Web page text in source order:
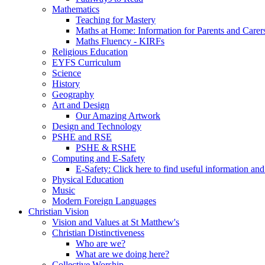
Mathematics
Teaching for Mastery
Maths at Home: Information for Parents and
Maths Fluency - KIRFs
Religious Education
EYFS Curriculum
Science
History
Geography
Art and Design
Our Amazing Artwork
Design and Technology
PSHE and RSE
PSHE & RSHE
Computing and E-Safety
E-Safety: Click here to find useful information
Physical Education
Music
Modern Foreign Languages
Christian Vision
Vision and Values at St Matthew's
Christian Distinctiveness
Who are we?
What are we doing here?